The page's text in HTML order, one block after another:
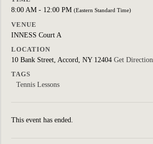
8:00 AM - 12:00 PM (Eastern Standard Time)
VENUE
INNESS Court A
LOCATION
10 Bank Street, Accord, NY 12404 Get
TAGS
Tennis Lessons
This event has ended.